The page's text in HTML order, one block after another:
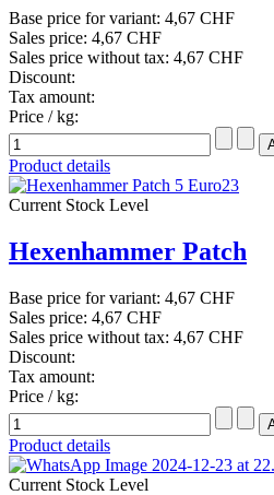
Base price for variant: 4,67 CHF
Sales price: 4,67 CHF
Sales price without tax: 4,67 CHF
Discount:
Tax amount:
Price / kg:
Product details
Current Stock Level
Hexenhammer Patch
Base price for variant: 4,67 CHF
Sales price: 4,67 CHF
Sales price without tax: 4,67 CHF
Discount:
Tax amount:
Price / kg:
Product details
Current Stock Level